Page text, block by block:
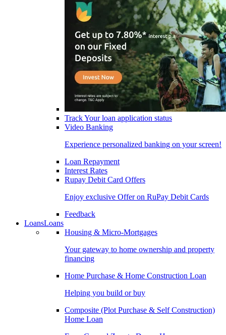
Track Your loan application status
Video Banking
Experience personalized banking on your screen!
Loan Repayment
Interest Rates
Rupay Debit Card Offers
Enjoy exclusive Offer on RuPay Debit Cards
Feedback
LoansLoans
Housing & Micro-Mortgages
Your gateway to home ownership and property
financing
Home Purchase & Home Construction Loan
Helping you build or buy
Composite (Plot Purchase & Self Construction)
Home Loan